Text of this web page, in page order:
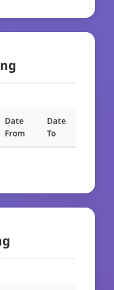
Date
From
Date
To